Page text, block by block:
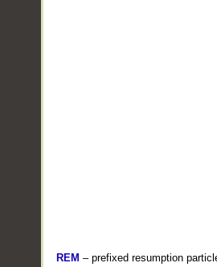
REM – prefixed resumption